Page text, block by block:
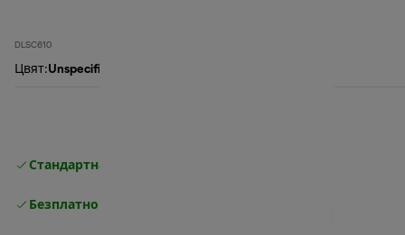
DLSC610
Цвят:Unspecified
Стандартна безплатна доставка
Безплатно връщане